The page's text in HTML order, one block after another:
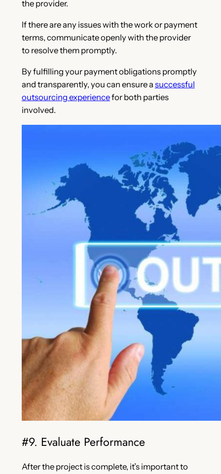
the provider.
If there are any issues with the work or payment
terms, communicate openly with the provider
to resolve them promptly.
By fulfilling your payment obligations promptly
and transparently, you can ensure a successful
outsourcing experiencefor both parties
involved.
#9. Evaluate Performance
After the project is complete, it’s important to